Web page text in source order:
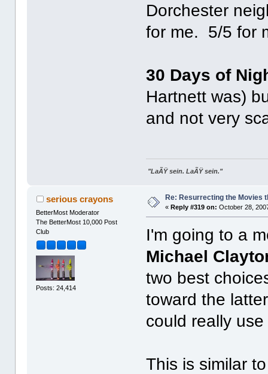
Dorchester
for me. 5/5 for
30 Days of
Hartnett was)
and not very
"LaÃŸ sein. LaÃŸ sein."
serious crayons
BetterMost Moderator
The BetterMost 10,000 Post
Club
Posts: 24,414
Re: Resurrecting the Movies
« Reply #319 on: October 28,
I'm going to a
Michael
two best
toward the
could really
This is similar